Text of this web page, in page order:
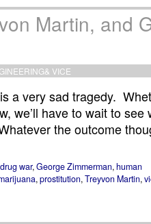
Martin, and
& VICE
a very sad tragedy.
we’ll have to wait to
the outcome
drug war,George Zimmerman,human
,prostitution,Treyvon Martin,